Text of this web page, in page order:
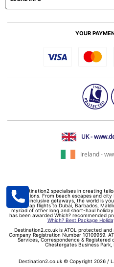
YOUR
UK -
Ireland -
Destination2 specialises in creating
destinations. From beach escapes and
and all-inclusive getaways, the world is
and cheap flights to Dubai, Barbados,
myriad of other long and short-haul
has been awarded Which? recommended
Which? Best Package
Destination2.co.uk is ATOL protected
Company Registration Number 10109959.
Services, Correspondence & Registered
Chestergates Business Park,
Destination2.co.uk © Copyright 2026 /